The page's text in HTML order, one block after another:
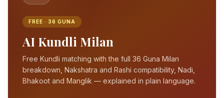
FREE · 36 GUNA
AI Kundli Milan
Free Kundli matching with the full 36 Guna Milan
breakdown, Nakshatra and Rashi compatibility, Nadi,
Bhakoot and Manglik — explained in plain language.